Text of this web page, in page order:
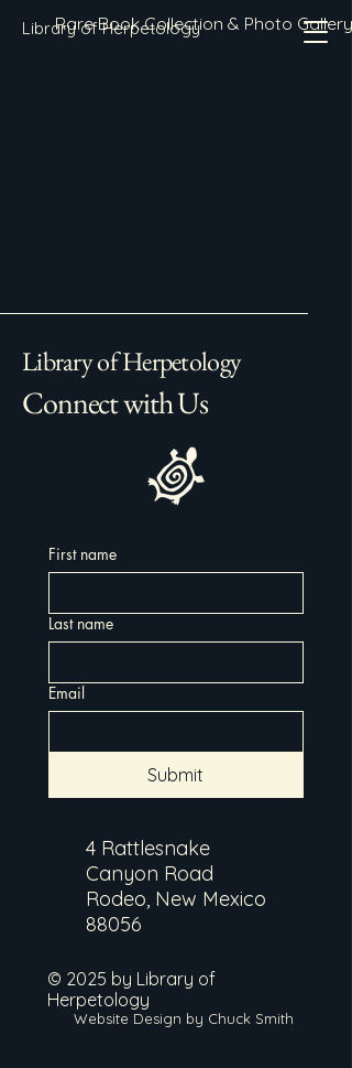
Library of Herpetology
Rare Book Collection & Photo Gallery
Library of Herpetology
Connect with Us
First name
Last name
Email
Submit
4 Rattlesnake
Canyon Road
Rodeo, New Mexico
88056
© 2025 by Library of
Herpetology
Website Design by Chuck Smith